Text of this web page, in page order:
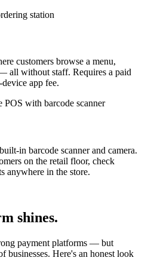
customers browse a menu,
all without staff. Requires a paid
app fee.
in barcode scanner and camera.
on the retail floor, check
anywhere in the store.
shines.
payment platforms — but
businesses. Here's an honest look